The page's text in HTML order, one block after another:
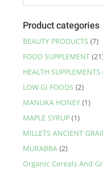
Product categories
BEAUTY PRODUCTS (7)
FOOD SUPPLEMENT
HEALTH SUPPLEMENTS
LOW GI FOODS (2)
MANUKA HONEY (1)
MAPLE SYRUP (1)
MILLETS ANCIENT
MURABBA (2)
Organic Cereals And